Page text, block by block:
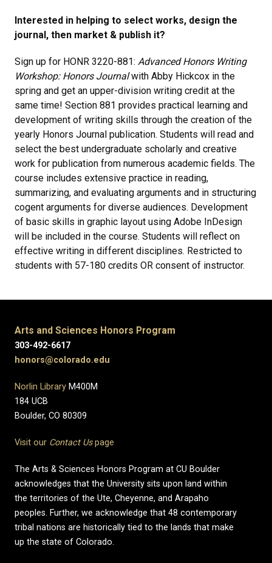
Interested in helping to select works, design the
journal, then market & publish it?
Sign up for HONR 3220-881: Advanced Honors Writing
Workshop: Honors Journalwith Abby Hickcox in the
spring and get an upper-division writing credit at the
same time! Section 881 provides practical learning and
development of writing skills through the creation of the
yearly Honors Journal publication. Students will read and
select the best undergraduate scholarly and creative
work for publication from numerous academic fields. The
course includes extensive practice in reading,
summarizing, and evaluating arguments and in structuring
cogent arguments for diverse audiences. Development
of basic skills in graphic layout using Adobe InDesign
will be included in the course. Students will reflect on
effective writing in different disciplines. Restricted to
students with 57-180 credits OR consent of instructor.
Arts and Sciences Honors Program
303-492-6617
honors@colorado.edu
Norlin Library M400M
184 UCB
Boulder, CO 80309
Visit our Contact Uspage
The Arts & Sciences Honors Program at CU Boulder
acknowledges that the University sits upon land within
the territories of the Ute, Cheyenne, and Arapaho
peoples. Further, we acknowledge that 48 contemporary
tribal nations are historically tied to the lands that make
up the state of Colorado.